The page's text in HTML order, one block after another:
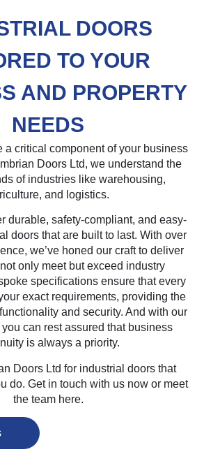
DOORS
TO YOUR
AND PROPERTY
NEEDS
a critical component of your business
Doors Ltd, we understand the
of industries like warehousing,
and logistics.
durable, safety-compliant, and easy-
doors that are built to last. With over
we’ve honed our craft to deliver
only meet but exceed industry
specifications ensure that every
exact requirements, providing the
and security. And with our
can rest assured that business
is always a priority.
Doors Ltd for industrial doors that
do. Get in touch with us now or meet
the team here.